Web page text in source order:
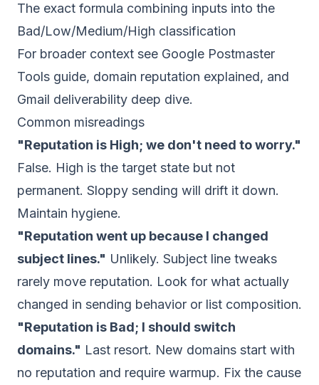
The exact formula combining inputs into the
Bad/Low/Medium/High classification
For broader context see Google Postmaster
Tools guide, domain reputation explained, and
Gmail deliverability deep dive.
Common misreadings
"Reputation is High; we don't need to worry."
False. High is the target state but not
permanent. Sloppy sending will drift it down.
Maintain hygiene.
"Reputation went up because I changed
subject lines." Unlikely. Subject line tweaks
rarely move reputation. Look for what actually
changed in sending behavior or list composition.
"Reputation is Bad; I should switch
domains." Last resort. New domains start with
no reputation and require warmup. Fix the cause